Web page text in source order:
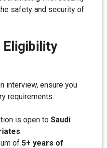
safety and security of
Eligibility
interview, ensure you
requirements:
is open to Saudi
.
of 5+ years of